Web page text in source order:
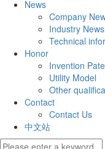
News
Company
Industry News
Technical
Honor
Invention
Utility Model
Other
Contact
Contact Us
中文站